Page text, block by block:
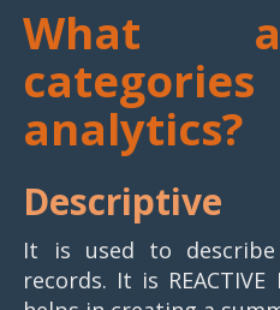
What
analytics?
Descriptive
It is used to
records. It is